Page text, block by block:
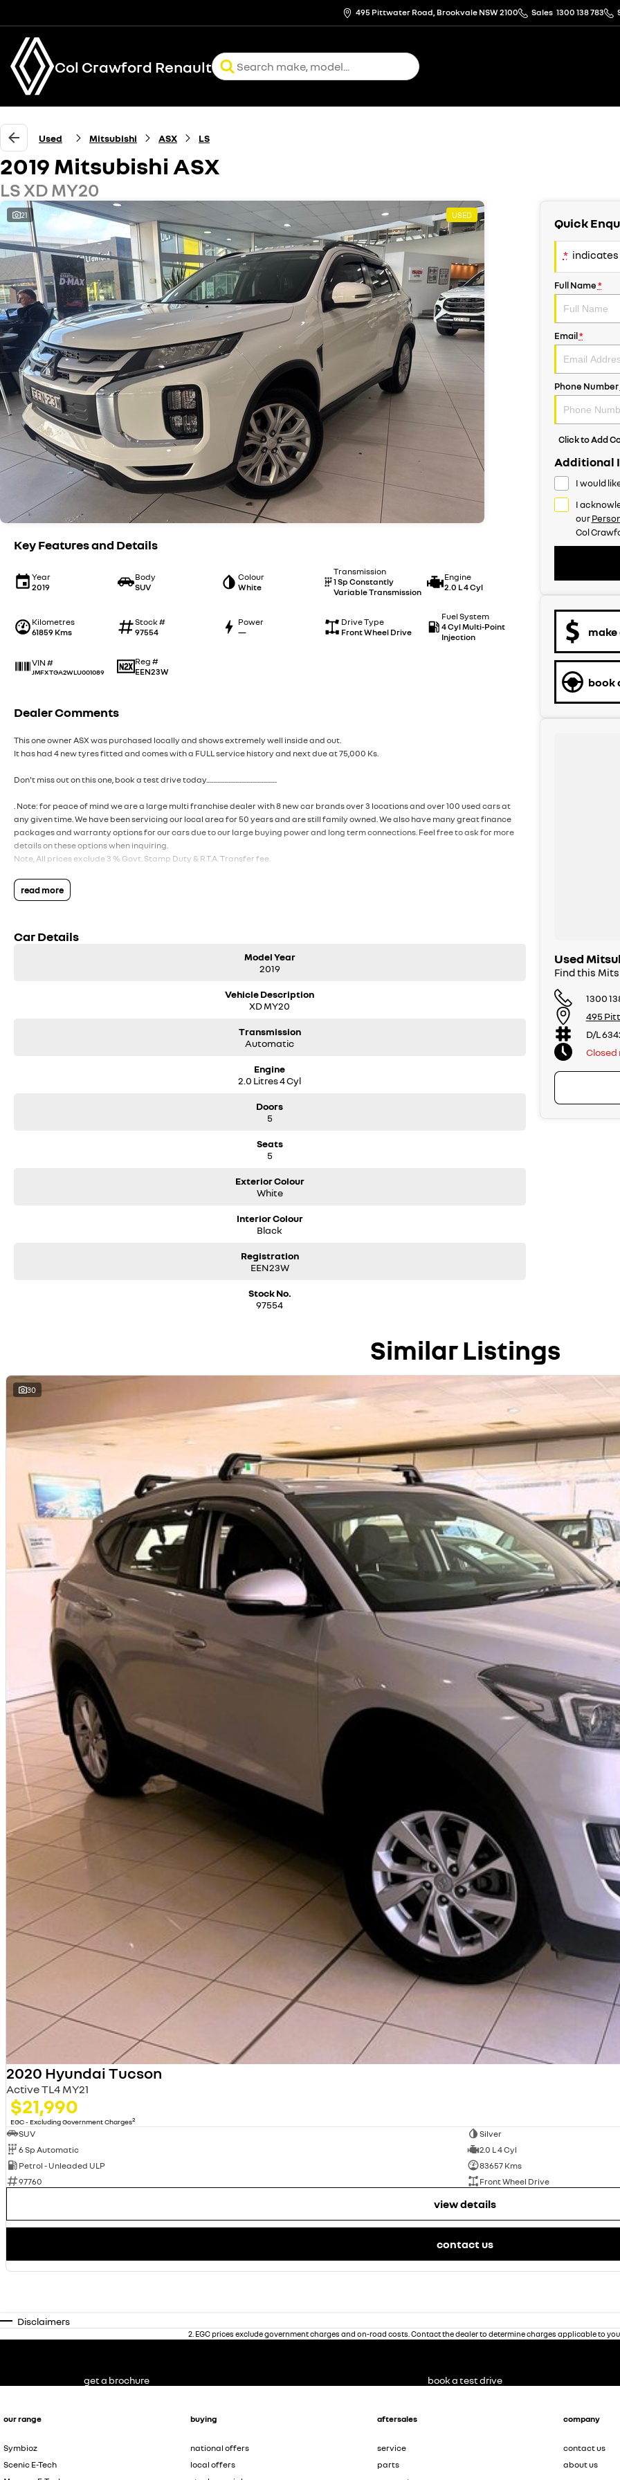
495 Pittwater Road, Brookvale NSW 2100 Sales 1300 138 783
Col Crawford Renault
Used Mitsubishi ASX LS
2019 Mitsubishi ASX
LS XD MY20
21 USED
Key Features and Details
Year
2019
Body
SUV
Colour
White
Transmission
1 Sp Constantly
Variable Transmission
Engine
2.0 L 4 Cyl
Kilometres
61859 Kms
Stock #
97554
Power
—
Drive Type
Front Wheel Drive
Fuel System
4 Cyl Multi-Point
Injection
VIN #
JMFXTGA2WLU001089
Reg #
EEN23W
Dealer Comments
This one owner ASX was purchased locally and shows extremely well inside and out.
It has had 4 new tyres fitted and comes with a FULL service history and next due at 75,000 Ks.
Don't miss out on this one, book a test drive today...................................................
. Note: for peace of mind we are a large multi franchise dealer with 8 new car brands over 3 locations and over 100 used cars at
any given time. We have been servicing our local area for 50 years and are still family owned. We also have many great finance
packages and warranty options for our cars due to our large buying power and long term connections. Feel free to ask for more
details on these options when inquiring.
Note, All prices exclude 3 % Govt. Stamp Duty & R.T.A. Transfer fee.
read more
Car Details
Model Year
2019
Vehicle Description
XD MY20
Transmission
Automatic
Engine
2.0 Litres 4 Cyl
Doors
5
Seats
5
Exterior Colour
White
Interior Colour
Black
Registration
EEN23W
Stock No.
97554
Quick
* indicates
Full Name*
Email*
Phone Number
Click to Add
Additional
I would
I
our
Col
book
Used
Find this
1300
495
D/L
Closed
Similar Listings
30
2020 Hyundai Tucson
Active TL4 MY21
$21,990
EGC - Excluding Government Charges2
SUV
Silver
6 Sp Automatic
2.0 L 4 Cyl
Petrol - Unleaded ULP
83657 Kms
97760
Front Wheel Drive
view details
contact us
Disclaimers
2 EGC prices exclude government charges and on-road costs. Contact the dealer to determine charges applicable to
our range
Symbioz
Scenic E-Tech
buying
national offers
local offers
aftersales
service
parts
company
contact us
about us
get a brochure book a test drive